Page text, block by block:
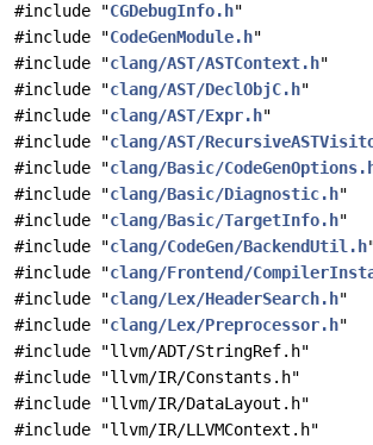
#include "CGDebugInfo.h"
#include "CodeGenModule.h"
#include "clang/AST/ASTContext.h"
#include "clang/AST/DeclObjC.h"
#include "clang/AST/Expr.h"
#include "clang/AST/
#include "clang/Basic/
#include "clang/Basic/Diagnostic.h"
#include "clang/Basic/TargetInfo.h"
#include "clang/CodeGen/BackendUtil.h
#include "clang/Frontend/
#include "clang/Lex/HeaderSearch.h"
#include "clang/Lex/Preprocessor.h"
#include "llvm/ADT/StringRef.h"
#include "llvm/IR/Constants.h"
#include "llvm/IR/DataLayout.h"
#include "llvm/IR/LLVMContext.h"